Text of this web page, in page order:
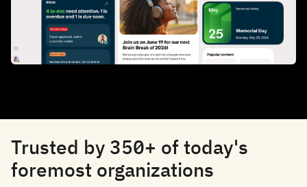
Trusted by 350+ of today's
foremost organizations